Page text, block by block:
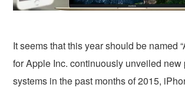
It seems that this year should be named
for Apple Inc. continuously unveiled new
systems in the past months of 2015,